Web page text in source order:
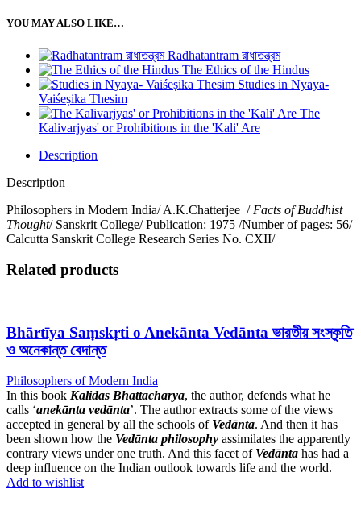
YOU MAY ALSO LIKE…
Radhatantram রাধাতন্ত্রম
The Ethics of the Hindus
Studies in Nyāya-
Vaiśeṣika Thesim
The
Kalivarjyas' or Prohibitions in the 'Kali' Are
Description
Description
Philosophers in Modern India/ A.K.Chatterjee / Facts of Buddhist
Thought/ Sanskrit College/ Publication: 1975 /Number of pages: 56/
Calcutta Sanskrit College Research Series No. CXII/
Related products
Bhārtīya Saṃskṛti o Anekānta Vedānta ভারতীয় সংস্কৃতি
ও অনেকান্ত বেদান্ত
Philosophers of Modern India
In this book Kalidas Bhattacharya, the author, defends what he
calls ‘anekānta vedānta’. The author extracts some of the views
accepted in general by all the schools of Vedānta. And then it has
been shown how the Vedānta philosophy assimilates the apparently
contrary views under one truth. And this facet of Vedānta has had a
deep influence on the Indian outlook towards life and the world.
Add to wishlist